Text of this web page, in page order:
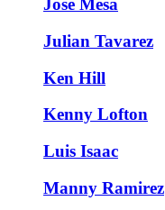
Jose Mesa
Julian Tavarez
Ken Hill
Kenny Lofton
Luis Isaac
Manny Ramirez